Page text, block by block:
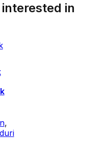
in
,